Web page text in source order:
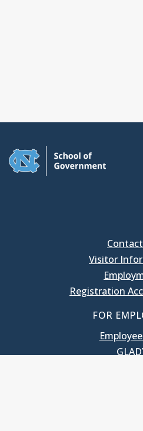
Visitor
Registration
FOR